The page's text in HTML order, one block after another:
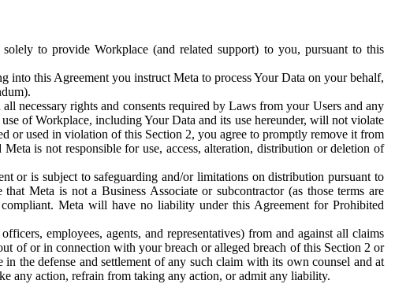
to provide Workplace (and related support) to you, pursuant to this
into this Agreement you instruct Meta to process Your Data on your behalf,
necessary rights and consents required by Laws from your Users and any
of Workplace, including Your Data and its use hereunder, will not violate
used in violation of this Section 2, you agree to promptly remove it from
is not responsible for use, access, alteration, distribution or deletion of
or is subject to safeguarding and/or limitations on distribution pursuant to
Meta is not a Business Associate or subcontractor (as those terms are
Meta will have no liability under this Agreement for Prohibited
employees, agents, and representatives) from and against all claims
of or in connection with your breach or alleged breach of this Section 2 or
the defense and settlement of any such claim with its own counsel and at
any action, refrain from taking any action, or admit any liability.